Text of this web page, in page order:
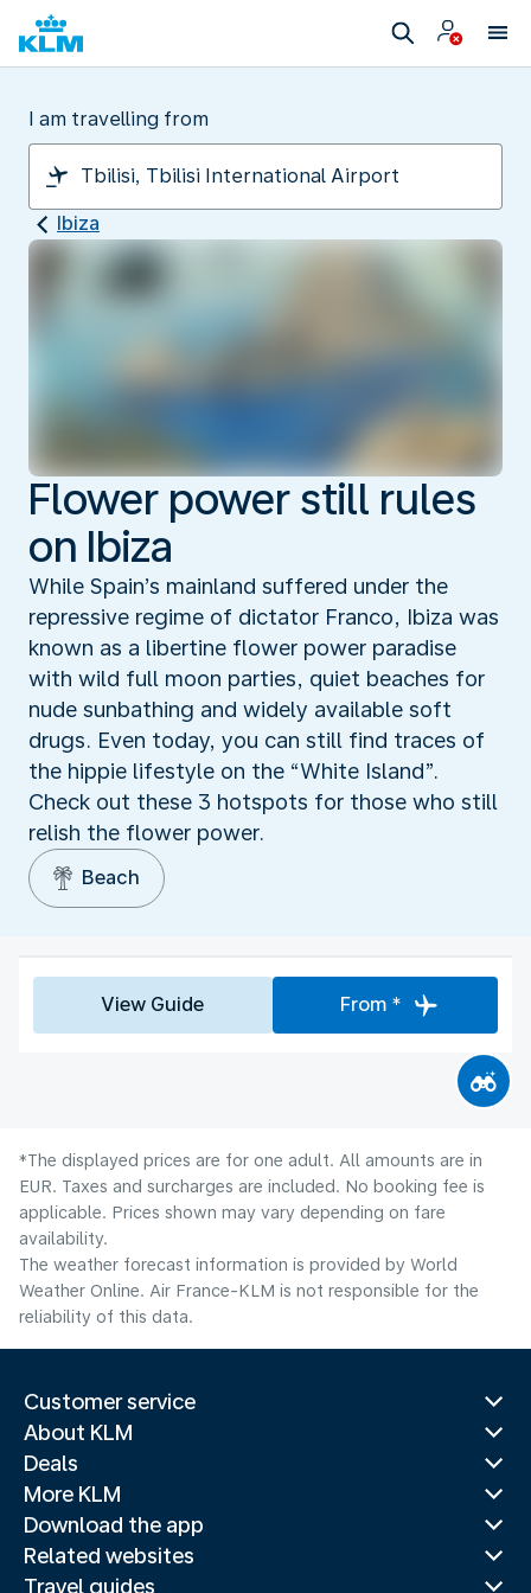
I am travelling from
Ibiza
Flower power still rules
on Ibiza
While Spain’s mainland suffered under the
repressive regime of dictator Franco, Ibiza was
known as a libertine flower power paradise
with wild full moon parties, quiet beaches for
nude sunbathing and widely available soft
drugs. Even today, you can still find traces of
the hippie lifestyle on the “White Island”.
Check out these 3 hotspots for those who still
relish the flower power.
Beach
View Guide From *
*The displayed prices are for one adult. All amounts are in
EUR. Taxes and surcharges are included. No booking fee is
applicable. Prices shown may vary depending on fare
availability.
The weather forecast information is provided by World
Weather Online. Air France-KLM is not responsible for the
reliability of this data.
Customer service
About KLM
Deals
More KLM
Download the app
Related websites
Travel guides